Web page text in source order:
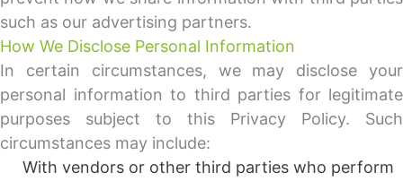
such as our advertising partners.
How We Disclose Personal Information
In certain circumstances, we may disclose your
personal information to third parties for legitimate
purposes subject to this Privacy Policy. Such
circumstances may include:
With vendors or other third parties who perform